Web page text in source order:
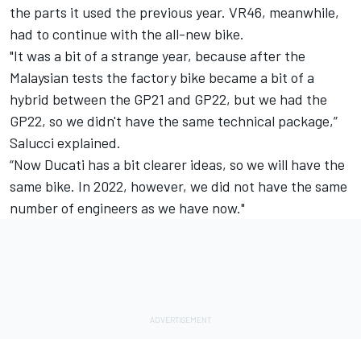
the parts it used the previous year. VR46, meanwhile,
had to continue with the all-new bike.
"It was a bit of a strange year, because after the
Malaysian tests the factory bike became a bit of a
hybrid between the GP21 and GP22, but we had the
GP22, so we didn't have the same technical package,”
Salucci explained.
“Now Ducati has a bit clearer ideas, so we will have the
same bike. In 2022, however, we did not have the same
number of engineers as we have now."